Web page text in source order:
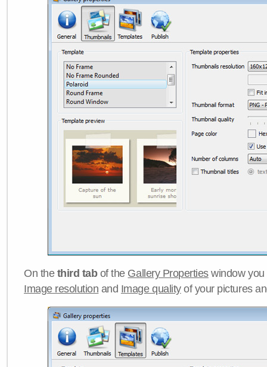
On the third tabof the Gallery Propertieswindow you
Image resolution and Image qualityof your pictures